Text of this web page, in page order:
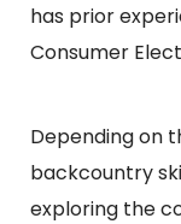
has prior
Consumer
Depending on
backcountry
exploring the